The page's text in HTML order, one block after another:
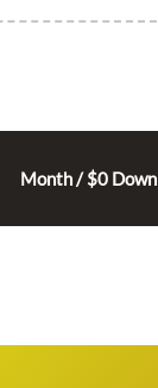
Month / $0 Down